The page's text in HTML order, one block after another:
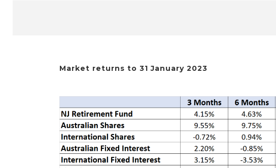
Market returns to 31 January 2023